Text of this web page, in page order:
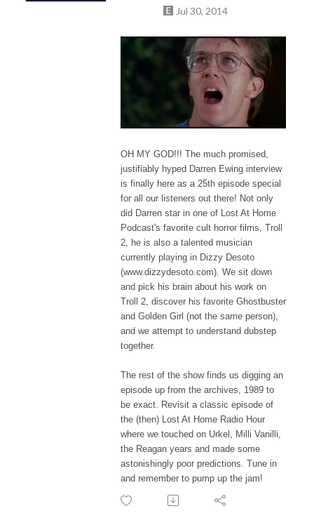
Jul 30, 2014
OH MY GOD!!! The much promised,
justifiably hyped Darren Ewing interview
is finally here as a 25th episode special
for all our listeners out there! Not only
did Darren star in one of Lost At Home
Podcast's favorite cult horror films, Troll
2, he is also a talented musician
currently playing in Dizzy Desoto
(www.dizzydesoto.com). We sit down
and pick his brain about his work on
Troll 2, discover his favorite Ghostbuster
and Golden Girl (not the same person),
and we attempt to understand dubstep
together.
The rest of the show finds us digging an
episode up from the archives, 1989 to
be exact. Revisit a classic episode of
the (then) Lost At Home Radio Hour
where we touched on Urkel, Milli Vanilli,
the Reagan years and made some
astonishingly poor predictions. Tune in
and remember to pump up the jam!